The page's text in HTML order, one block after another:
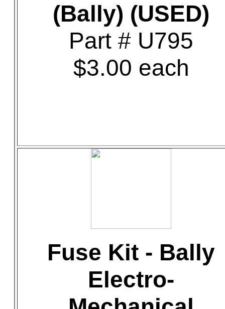
(Bally) (USED)
Part # U795
$3.00 each
Fuse Kit - Bally
Electro-